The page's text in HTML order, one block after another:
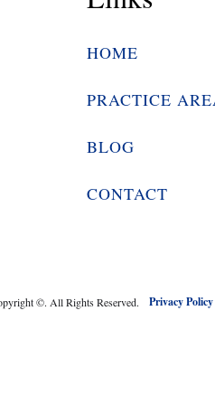
HOME
PRACTICE
BLOG
CONTACT
©. All Rights Reserved. Privacy Policy